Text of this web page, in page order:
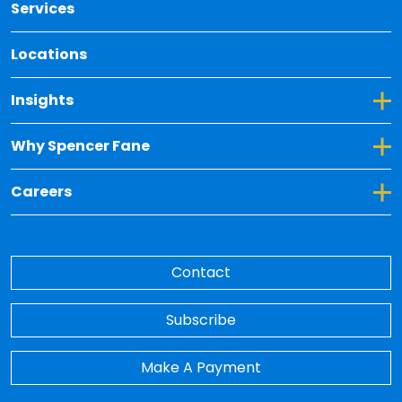
Services
Locations
Insights
Toggle Dropdown for Insights
Why Spencer Fane
Toggle Dropdown for Why Spencer Fane
Careers
Toggle Dropdown for Careers
Contact
Subscribe
Make A Payment